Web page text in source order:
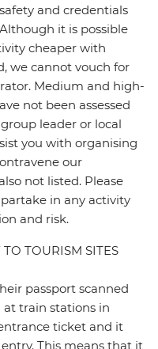
and credentials
it is possible
cheaper with
we cannot vouch for
Medium and high-
not been assessed
leader or local
you with organising
our
not listed. Please
in any activity
and risk.
TOURISM SITES
passport scanned
train stations in
ticket and it
This means that it